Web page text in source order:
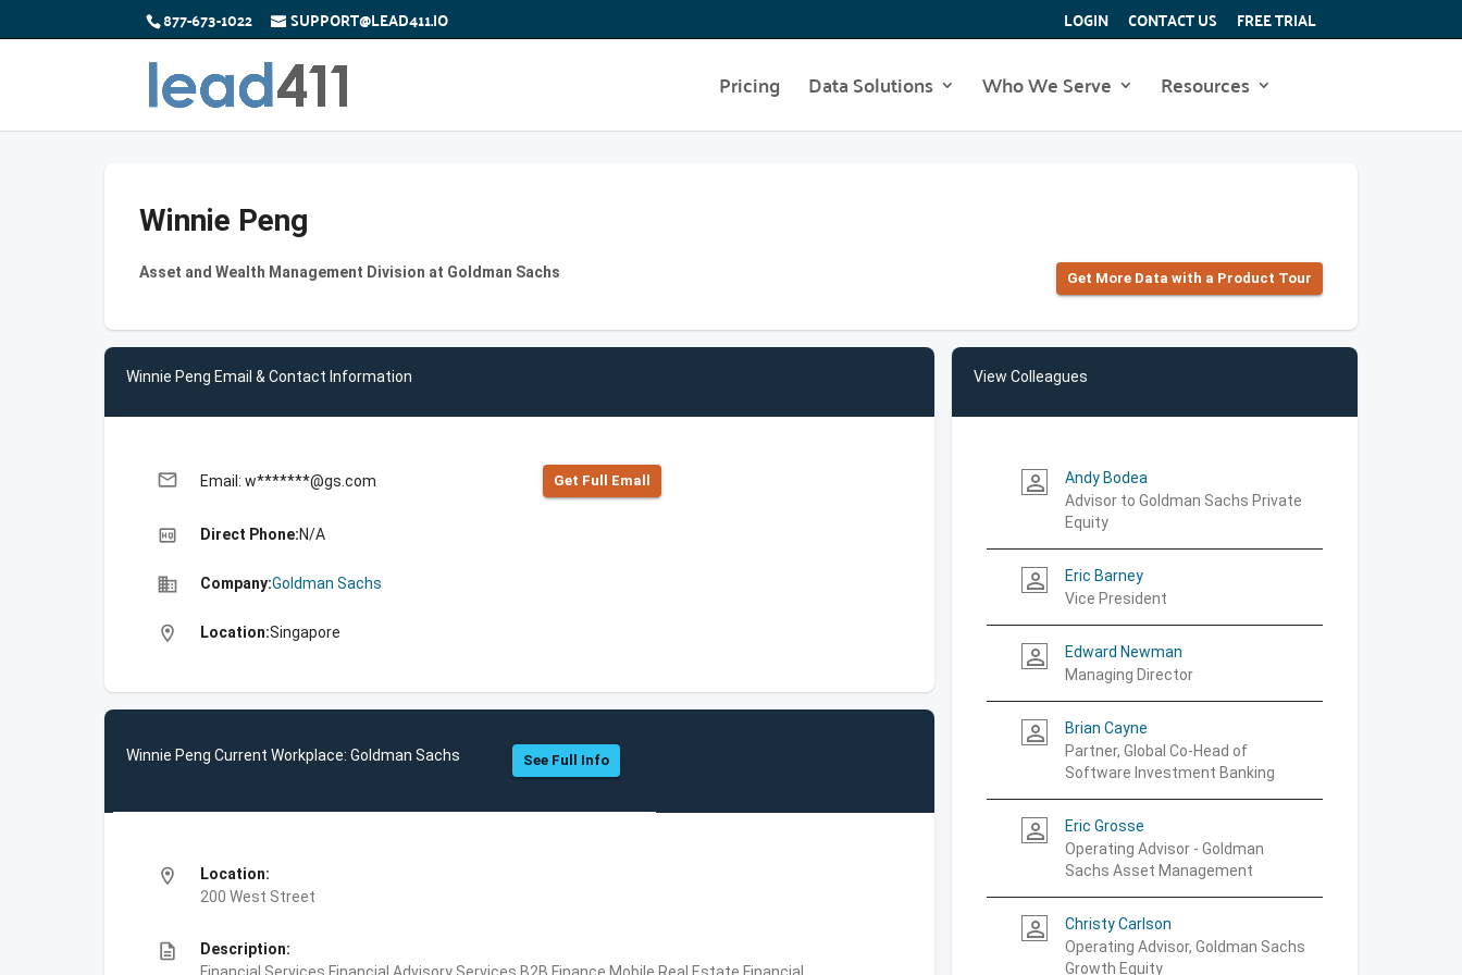
877-673-1022 SUPPORT@LEAD411.IO LOGIN CONTACT US FREE TRIAL
Pricing Data Solutions Who We Serve Resources
Winnie Peng
Asset and Wealth Management Division at Goldman Sachs Get More Data with a Product Tour
Winnie Peng Email & Contact Information
email Email: w*******@gs.com Get Full Emall
high_quality Direct Phone:N/A
business Company:Goldman Sachs
location_on Location:Singapore
Winnie Peng Current Workplace: Goldman Sachs See Full Info
location_on
Location:
200 West Street
description
Description:
View Colleagues
person_outline
Andy Bodea
Advisor to Goldman Sachs Private
Equity
person_outline
Eric Barney
Vice President
person_outline
Edward Newman
Managing Director
person_outline
Brian Cayne
Partner, Global Co-Head of
Software Investment Banking
person_outline
Eric Grosse
Operating Advisor - Goldman
Sachs Asset Management
person_outline
Christy Carlson
Operating Advisor, Goldman Sachs
Growth Equity